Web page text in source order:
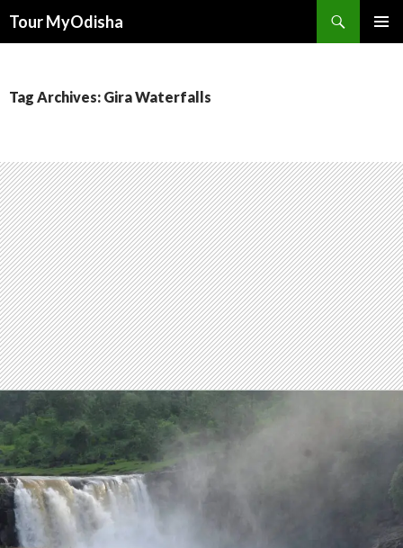
Tour MyOdisha
Tag Archives: Gira Waterfalls